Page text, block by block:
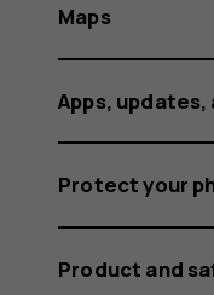
Maps
Apps, updates,
Protect your
Product and